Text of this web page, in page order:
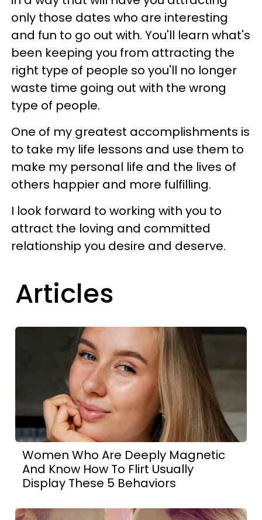
only those dates who are interesting
and fun to go out with. You'll learn what's
been keeping you from attracting the
right type of people so you'll no longer
waste time going out with the wrong
type of people.
One of my greatest accomplishments is
to take my life lessons and use them to
make my personal life and the lives of
others happier and more fulfilling.
I look forward to working with you to
attract the loving and committed
relationship you desire and deserve.
Articles
Women Who Are Deeply Magnetic
And Know How To Flirt Usually
Display These 5 Behaviors